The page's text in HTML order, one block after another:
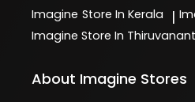
Imagine Store In Kerala |
Imagine Store In
About Imagine Stores